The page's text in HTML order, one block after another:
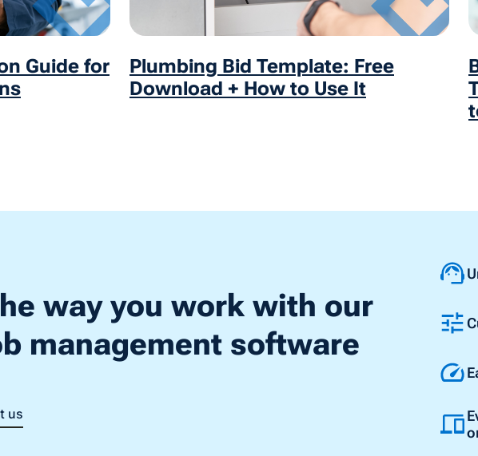
Guide for
Plumbing Bid Template: Free
Download + How to Use It
way you work with our
management software
us